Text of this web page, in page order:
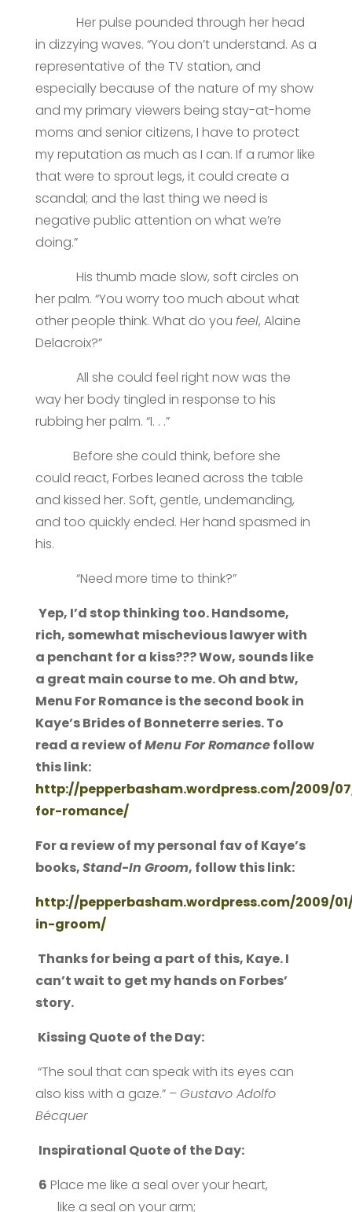
Her pulse pounded through her head
in dizzying waves. “You don’t understand. As a
representative of the TV station, and
especially because of the nature of my show
and my primary viewers being stay-at-home
moms and senior citizens, I have to protect
my reputation as much as I can. If a rumor like
that were to sprout legs, it could create a
scandal; and the last thing we need is
negative public attention on what we’re
doing.”
His thumb made slow, soft circles on
her palm. “You worry too much about what
other people think. What do you feel, Alaine
Delacroix?”
All she could feel right now was the
way her body tingled in response to his
rubbing her palm. “I. . .”
Before she could think, before she
could react, Forbes leaned across the table
and kissed her. Soft, gentle, undemanding,
and too quickly ended. Her hand spasmed in
his.
“Need more time to think?”
Yep, I’d stop thinking too. Handsome,
rich, somewhat mischevious lawyer with
a penchant for a kiss??? Wow, sounds like
a great main course to me. Oh and btw,
Menu For Romance is the second book in
Kaye’s Brides of Bonneterre series. To
read a review ofMenu For Romancefollow
this link:
http://pepperbasham.wordpress.com/2009/
for-romance/
For a review of my personal fav of Kaye’s
books,Stand-In Groom, follow this link:
http://pepperbasham.wordpress.com/2009/
in-groom/
Thanks for being a part of this, Kaye. I
can’t wait to get my hands on Forbes’
story.
Kissing Quote of the Day:
“The soul that can speak with its eyes can
also kiss with a gaze.” – Gustavo Adolfo
Bécquer
Inspirational Quote of the Day:
6 Place me like a seal over your heart,
like a seal on your arm;